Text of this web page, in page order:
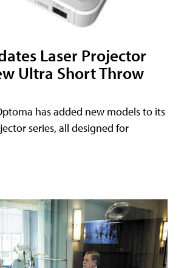
Laser Projector
Ultra Short Throw
has added new models to its
series, all designed for